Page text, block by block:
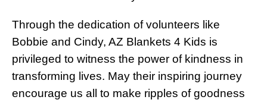
Through the dedication of volunteers like
Bobbie and Cindy, AZ Blankets 4 Kids is
privileged to witness the power of kindness in
transforming lives. May their inspiring journey
encourage us all to make ripples of goodness